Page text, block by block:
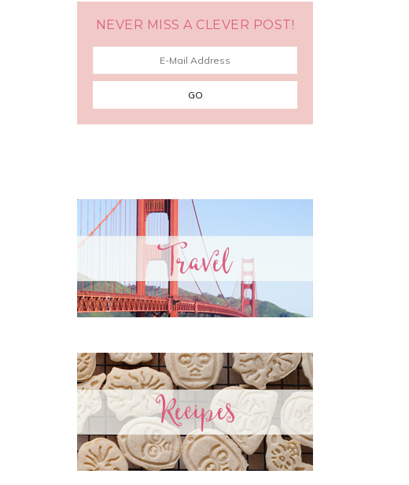
NEVER MISS A CLEVER POST!